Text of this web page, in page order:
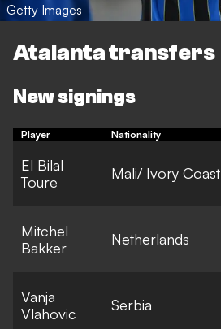
Getty Images
Atalanta transfers
New signings
Player Nationality
El Bilal
Toure
Mali/ Ivory Coast
Mitchel
Bakker
Netherlands
Vanja
Vlahovic
Serbia